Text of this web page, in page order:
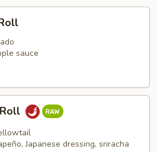
sauce
Japanese dressing, sriracha